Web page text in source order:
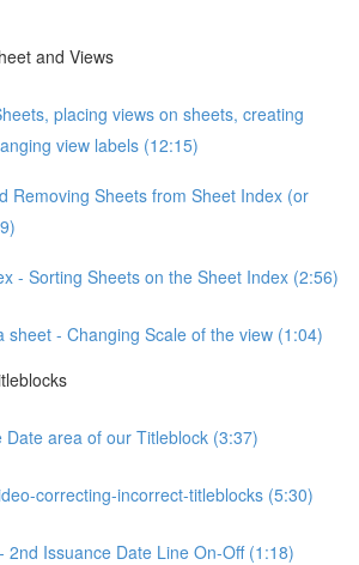
and Views
placing views on sheets, creating
view labels (12:15)
Removing Sheets from Sheet Index (or
- Sorting Sheets on the Sheet Index (2:56)
sheet - Changing Scale of the view (1:04)
Date area of our Titleblock (3:37)
correcting-incorrect-titleblocks (5:30)
2nd Issuance Date Line On-Off (1:18)